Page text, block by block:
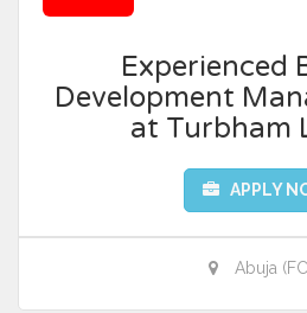
Experienced
Development
at Turbham
APPLY
Abuja